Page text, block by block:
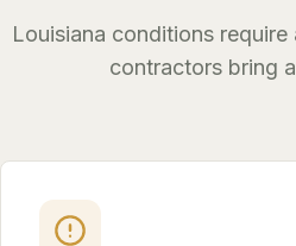
Louisiana conditions
contractors bring